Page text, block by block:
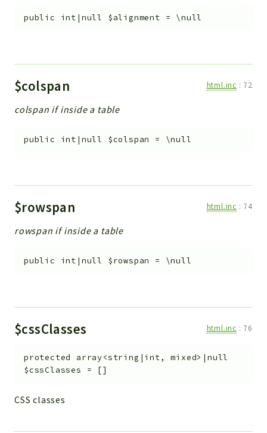
public int|null $alignment = \null
$colspan html.inc : 72
colspan if inside a table
public int|null $colspan = \null
$rowspan html.inc : 74
rowspan if inside a table
public int|null $rowspan = \null
$cssClasses html.inc : 76
protected
array<string|int, mixed>|null
$cssClasses
= []
CSS classes